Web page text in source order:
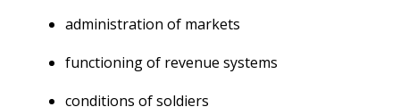
administration of markets
functioning of revenue systems
conditions of soldiers